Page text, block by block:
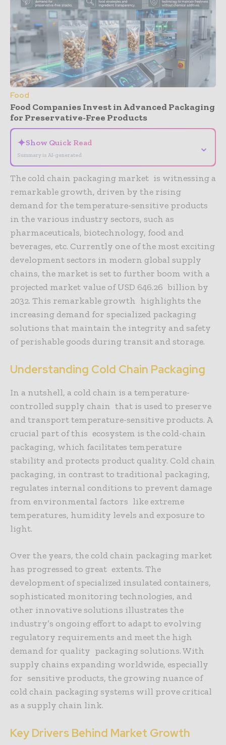
Food
Food Companies Invest in Advanced Packaging
for Preservative-Free Products
✦Show Quick Read
Summary is AI-generated
⌄
The cold chain packaging market is witnessing a
remarkable growth, driven by the rising
demand for the temperature-sensitive products
in the various industry sectors, such as
pharmaceuticals, biotechnology, food and
beverages, etc. Currently one of the most exciting
development sectors in modern global supply
chains, the market is set to further boom with a
projected market value of USD 646.26 billion by
2032. This remarkable growth highlights the
increasing demand for specialized packaging
solutions that maintain the integrity and safety
of perishable goods during transit and storage.
Understanding Cold Chain Packaging
In a nutshell, a cold chain is a temperature-
controlled supply chain that is used to preserve
and transport temperature-sensitive products. A
crucial part of this ecosystem is the cold-chain
packaging, which facilitates temperature
stability and protects product quality. Cold chain
packaging, in contrast to traditional packaging,
regulates internal conditions to prevent damage
from environmental factors like extreme
temperatures, humidity levels and exposure to
light.
Over the years, the cold chain packaging market
has progressed to great extents. The
development of specialized insulated containers,
sophisticated monitoring technologies, and
other innovative solutions illustrates the
industry’s ongoing effort to adapt to evolving
regulatory requirements and meet the high
demand for quality packaging solutions. With
supply chains expanding worldwide, especially
for sensitive products, the growing nuance of
cold chain packaging systems will prove critical
as a supply chain link.
Key Drivers Behind Market Growth